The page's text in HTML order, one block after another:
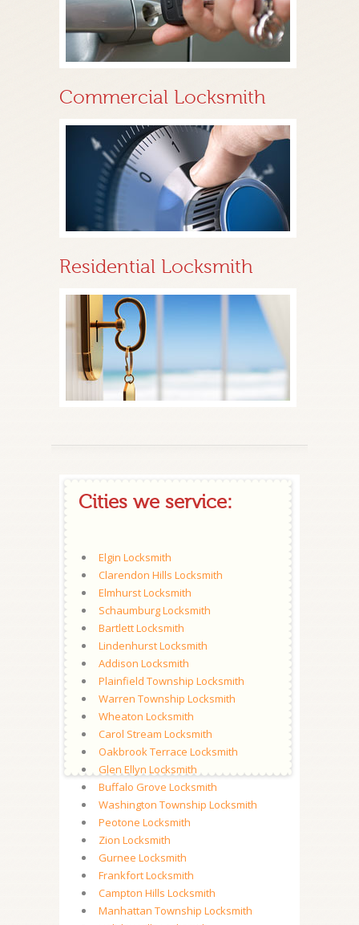
Commercial Locksmith
Residential Locksmith
Cities we service:
Elgin Locksmith
Clarendon Hills Locksmith
Elmhurst Locksmith
Schaumburg Locksmith
Bartlett Locksmith
Lindenhurst Locksmith
Addison Locksmith
Plainfield Township Locksmith
Warren Township Locksmith
Wheaton Locksmith
Carol Stream Locksmith
Oakbrook Terrace Locksmith
Glen Ellyn Locksmith
Buffalo Grove Locksmith
Washington Township Locksmith
Peotone Locksmith
Zion Locksmith
Gurnee Locksmith
Frankfort Locksmith
Campton Hills Locksmith
Manhattan Township Locksmith